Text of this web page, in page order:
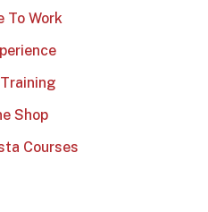
To Work
Shop
Courses